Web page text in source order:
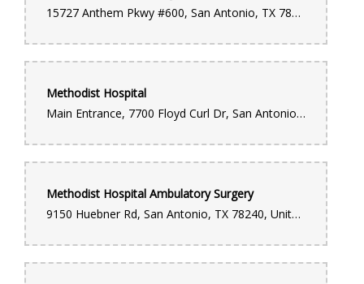
15727 Anthem Pkwy #600, San Antonio, TX 78249, United States
Methodist Hospital
Main Entrance, 7700 Floyd Curl Dr, San Antonio, TX 78229, United States
Methodist Hospital Ambulatory Surgery
9150 Huebner Rd, San Antonio, TX 78240, United States